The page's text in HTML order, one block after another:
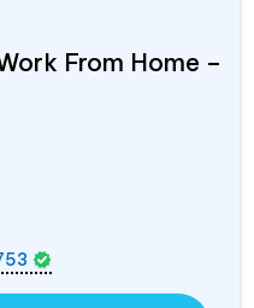
From Home –